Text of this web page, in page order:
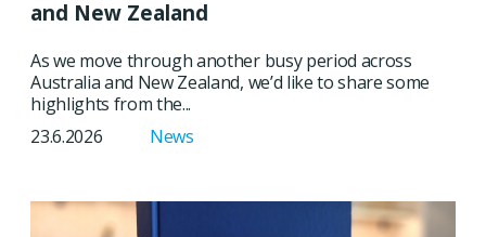
and New Zealand
As we move through another busy period across
Australia and New Zealand, we’d like to share some
highlights from the...
23.6.2026
News